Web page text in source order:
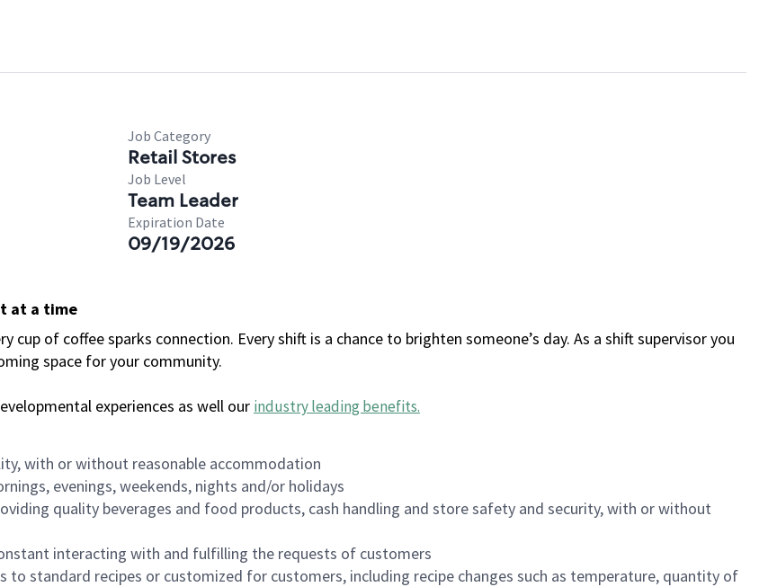
Job Category
Retail Stores
Job Level
Team Leader
Expiration Date
09/19/2026
at a time
cup of coffee sparks connection. Every shift is a chance to brighten someone’s day. As a shift supervisor you
space for your community.
experiences as well our industry leading benefits.
with or without reasonable accommodation
evenings, weekends, nights and/or holidays
quality beverages and food products, cash handling and store safety and security, with or without
interacting with and fulfilling the requests of customers
to standard recipes or customized for customers, including recipe changes such as temperature, quantity of